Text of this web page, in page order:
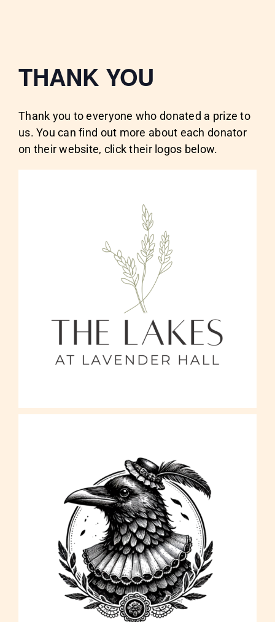
THANK YOU
Thank you to everyone who donated a prize to
us. You can find out more about each donator
on their website, click their logos below.